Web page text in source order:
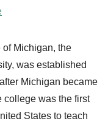
Michigan, the
was established
Michigan became
college was the first
States to teach